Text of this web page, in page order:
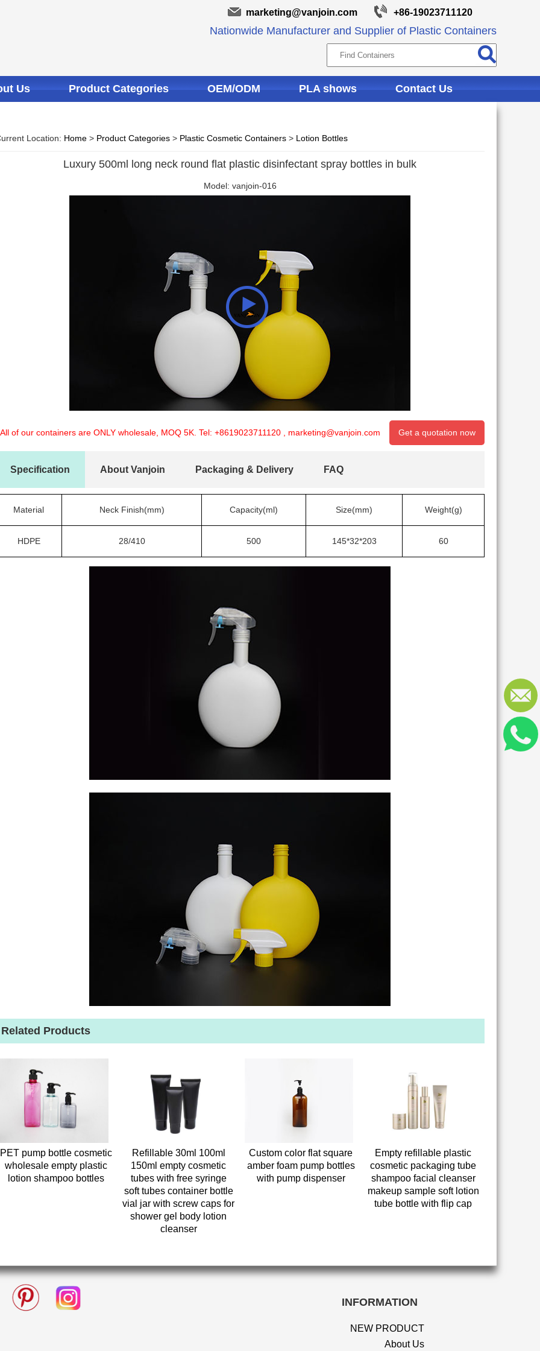
marketing@vanjoin.com +86-19023711120
Nationwide Manufacturer and Supplier of Plastic Containers
Us Product Categories OEM/ODM PLA shows Contact Us
Location: Home > Product Categories > Plastic Cosmetic Containers > Lotion Bottles
Luxury 500ml long neck round flat plastic disinfectant spray bottles in bulk
Model: vanjoin-016
of our containers are ONLY wholesale, MOQ 5K. Tel: +8619023711120 marketing@vanjoin.com Get a quotation now
Specification About Vanjoin Packaging & Delivery FAQ
Material Neck Finish(mm) Capacity(ml) Size(mm) Weight(g)
HDPE 28/410 500 145*32*203 60
Related Products
PET pump bottle cosmetic
wholesale empty plastic
lotion shampoo bottles
Refillable 30ml 100ml
150ml empty cosmetic
tubes with free syringe
soft tubes container bottle
vial jar with screw caps for
shower gel body lotion
cleanser
Custom color flat square
amber foam pump bottles
with pump dispenser
Empty refillable plastic
cosmetic packaging tube
shampoo facial cleanser
makeup sample soft lotion
tube bottle with flip cap
INFORMATION
NEW PRODUCT
About Us